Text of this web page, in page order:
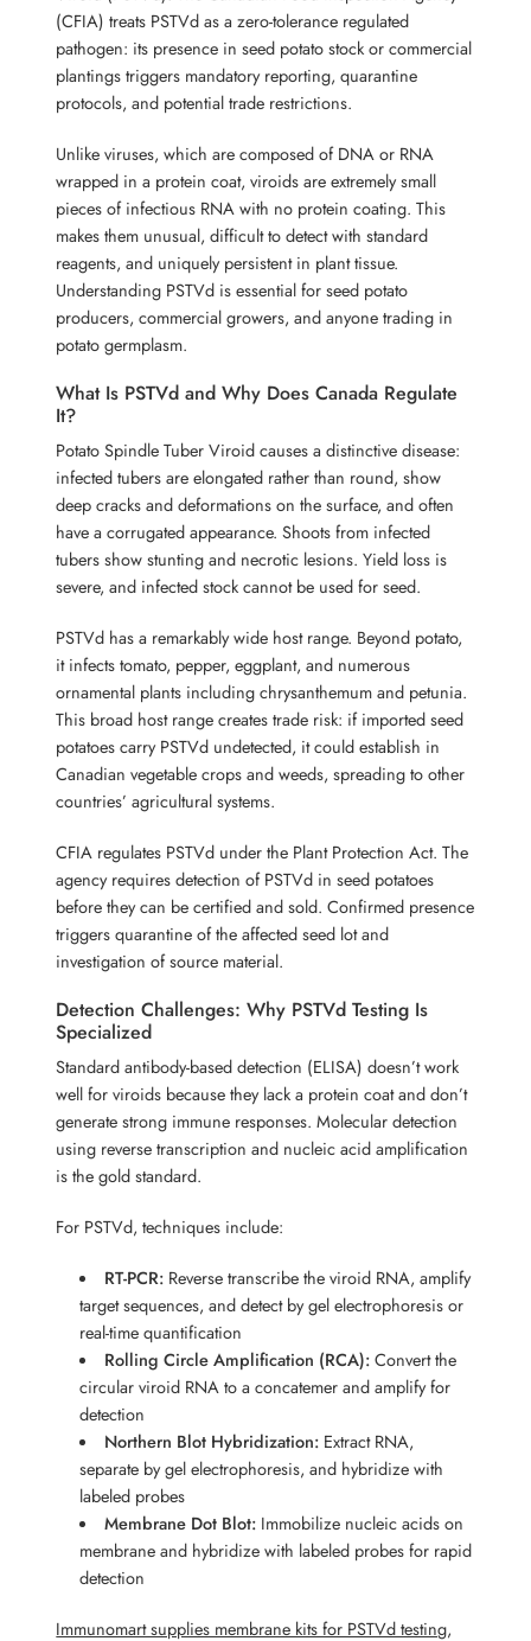
(CFIA) treats PSTVd as a zero-tolerance regulated
pathogen: its presence in seed potato stock or commercial
plantings triggers mandatory reporting, quarantine
protocols, and potential trade restrictions.
Unlike viruses, which are composed of DNA or RNA
wrapped in a protein coat, viroids are extremely small
pieces of infectious RNA with no protein coating. This
makes them unusual, difficult to detect with standard
reagents, and uniquely persistent in plant tissue.
Understanding PSTVd is essential for seed potato
producers, commercial growers, and anyone trading in
potato germplasm.
What Is PSTVd and Why Does Canada Regulate
It?
Potato Spindle Tuber Viroid causes a distinctive disease:
infected tubers are elongated rather than round, show
deep cracks and deformations on the surface, and often
have a corrugated appearance. Shoots from infected
tubers show stunting and necrotic lesions. Yield loss is
severe, and infected stock cannot be used for seed.
PSTVd has a remarkably wide host range. Beyond potato,
it infects tomato, pepper, eggplant, and numerous
ornamental plants including chrysanthemum and petunia.
This broad host range creates trade risk: if imported seed
potatoes carry PSTVd undetected, it could establish in
Canadian vegetable crops and weeds, spreading to other
countries’ agricultural systems.
CFIA regulates PSTVd under the Plant Protection Act. The
agency requires detection of PSTVd in seed potatoes
before they can be certified and sold. Confirmed presence
triggers quarantine of the affected seed lot and
investigation of source material.
Detection Challenges: Why PSTVd Testing Is
Specialized
Standard antibody-based detection (ELISA) doesn’t work
well for viroids because they lack a protein coat and don’t
generate strong immune responses. Molecular detection
using reverse transcription and nucleic acid amplification
is the gold standard.
For PSTVd, techniques include:
RT-PCR:Reverse transcribe the viroid RNA, amplify
target sequences, and detect by gel electrophoresis or
real-time quantification
Rolling Circle Amplification (RCA):Convert the
circular viroid RNA to a concatemer and amplify for
detection
Northern Blot Hybridization:Extract RNA,
separate by gel electrophoresis, and hybridize with
labeled probes
Membrane Dot Blot:Immobilize nucleic acids on
membrane and hybridize with labeled probes for rapid
detection
Immunomart supplies membrane kits for PSTVd testing,